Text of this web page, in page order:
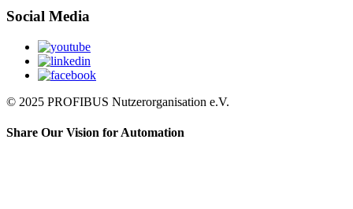
Social Media
© 2025 PROFIBUS Nutzerorganisation e.V.
Share Our Vision for Automation